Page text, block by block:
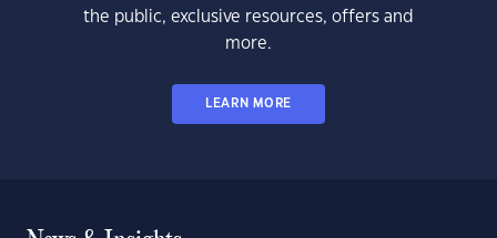
the public, exclusive resources, offers and
more.
LEARN MORE